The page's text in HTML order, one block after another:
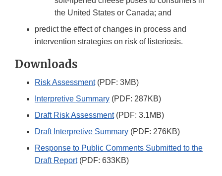
the United States or Canada; and
predict the effect of changes in process and
intervention strategies on risk of listeriosis.
Downloads
Risk Assessment(PDF: 3MB)
Interpretive Summary (PDF: 287KB)
Draft Risk Assessment(PDF: 3.1MB)
Draft Interpretive Summary (PDF: 276KB)
Response to Public Comments Submitted to the
Draft Report(PDF: 633KB)